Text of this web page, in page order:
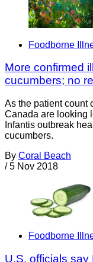
Foodborne
More confirmed
cucumbers; no
As the patient count
Canada are looking
Infantis outbreak
cucumbers.
By Coral Beach
/ 5 Nov 2018
Foodborne
U.S. officials